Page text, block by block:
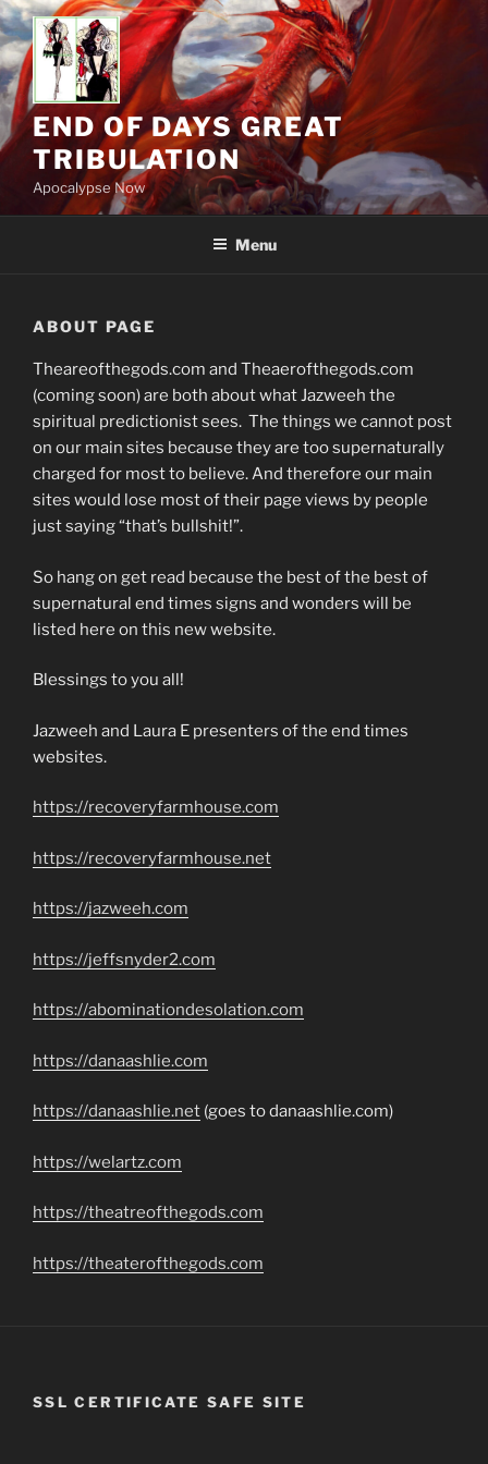
Skip
to
content
END OF DAYS GREAT
TRIBULATION
Apocalypse Now
Menu
ABOUT PAGE
Theareofthegods.com and Theaerofthegods.com
(coming soon) are both about what Jazweeh the
spiritual predictionist sees. The things we cannot post
on our main sites because they are too supernaturally
charged for most to believe. And therefore our main
sites would lose most of their page views by people
just saying “that’s bullshit!”.
So hang on get read because the best of the best of
supernatural end times signs and wonders will be
listed here on this new website.
Blessings to you all!
Jazweeh and Laura E presenters of the end times
websites.
https://recoveryfarmhouse.com
https://recoveryfarmhouse.net
https://jazweeh.com
https://jeffsnyder2.com
https://abominationdesolation.com
https://danaashlie.com
https://danaashlie.net (goes to danaashlie.com)
https://welartz.com
https://theatreofthegods.com
https://theaterofthegods.com
SSL CERTIFICATE SAFE SITE